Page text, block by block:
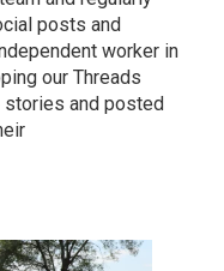
posts and
worker in
our Threads
stories and posted